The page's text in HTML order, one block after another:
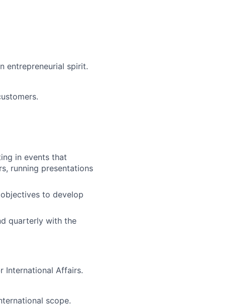
entrepreneurial spirit.
in events that
running presentations
to develop
quarterly with the
International Affairs.
scope.